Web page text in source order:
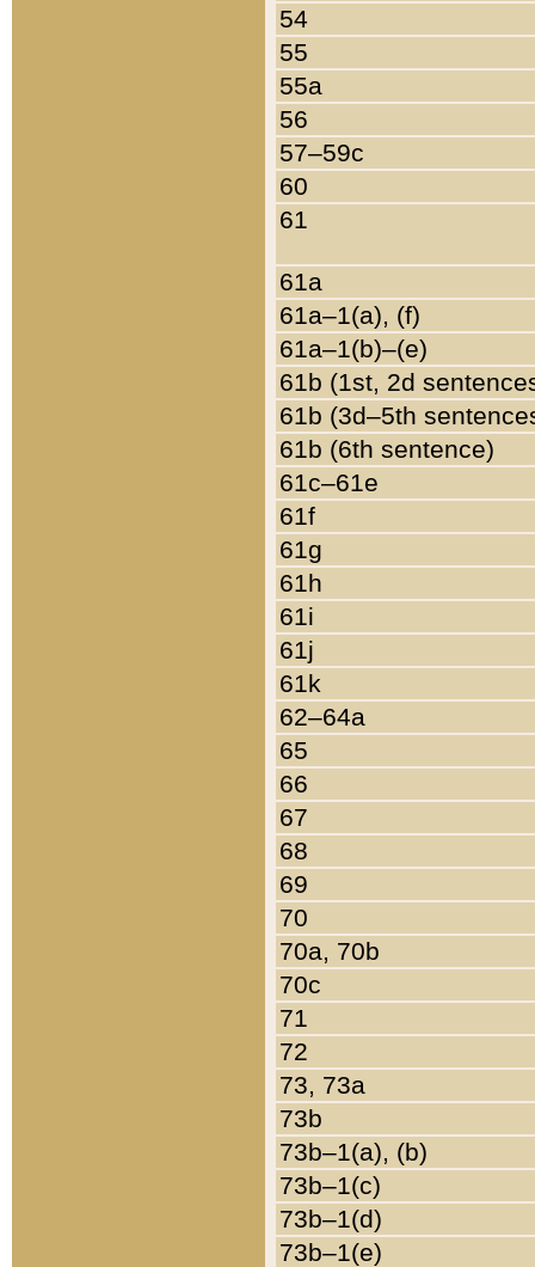
54
55
55a
56
57–59c
60
61
61a
61a–1(a), (f)
61a–1(b)–(e)
61b (1st, 2d
61b (3d–5th
61b (6th sentence)
61c–61e
61f
61g
61h
61i
61j
61k
62–64a
65
66
67
68
69
70
70a, 70b
70c
71
72
73, 73a
73b
73b–1(a), (b)
73b–1(c)
73b–1(d)
73b–1(e)